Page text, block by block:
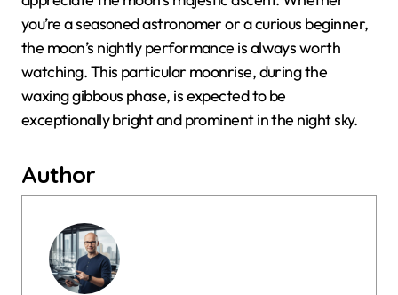
you’re a seasoned astronomer or a curious beginner,
the moon’s nightly performance is always worth
watching. This particular moonrise, during the
waxing gibbous phase, is expected to be
exceptionally bright and prominent in the night sky.
Author